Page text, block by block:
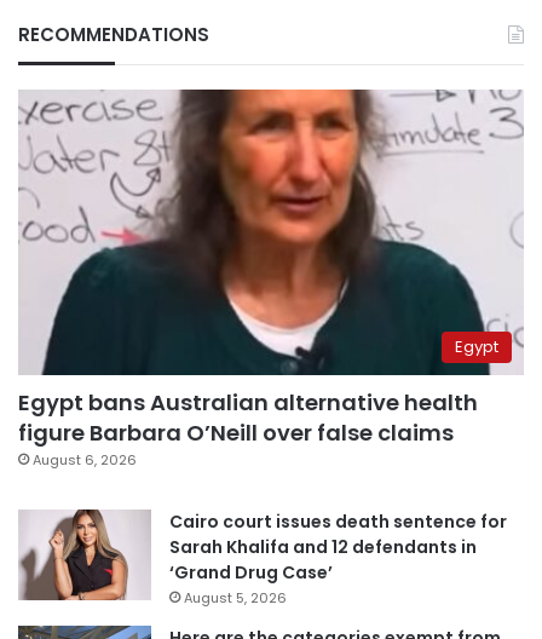
RECOMMENDATIONS
Egypt
Egypt bans Australian alternative health
figure Barbara O’Neill over false claims
August 6, 2026
Cairo court issues death sentence for
Sarah Khalifa and 12 defendants in
‘Grand Drug Case’
August 5, 2026